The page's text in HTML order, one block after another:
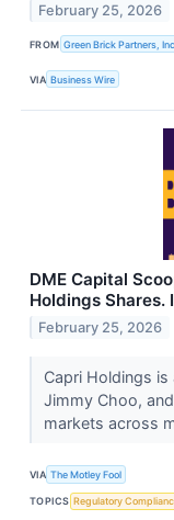
February 25, 2026
FROM Green Brick Partners, Inc.
VIA Business Wire
DME Capital
Holdings Shares.
February 25, 2026
Capri Holdings
Jimmy Choo,
markets across
VIA The Motley Fool
TOPICS Regulatory